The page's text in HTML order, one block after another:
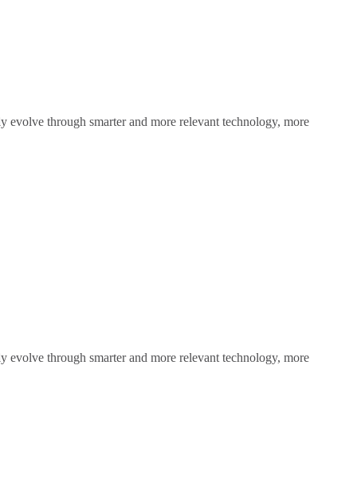
through smarter and more relevant technology, more
through smarter and more relevant technology, more